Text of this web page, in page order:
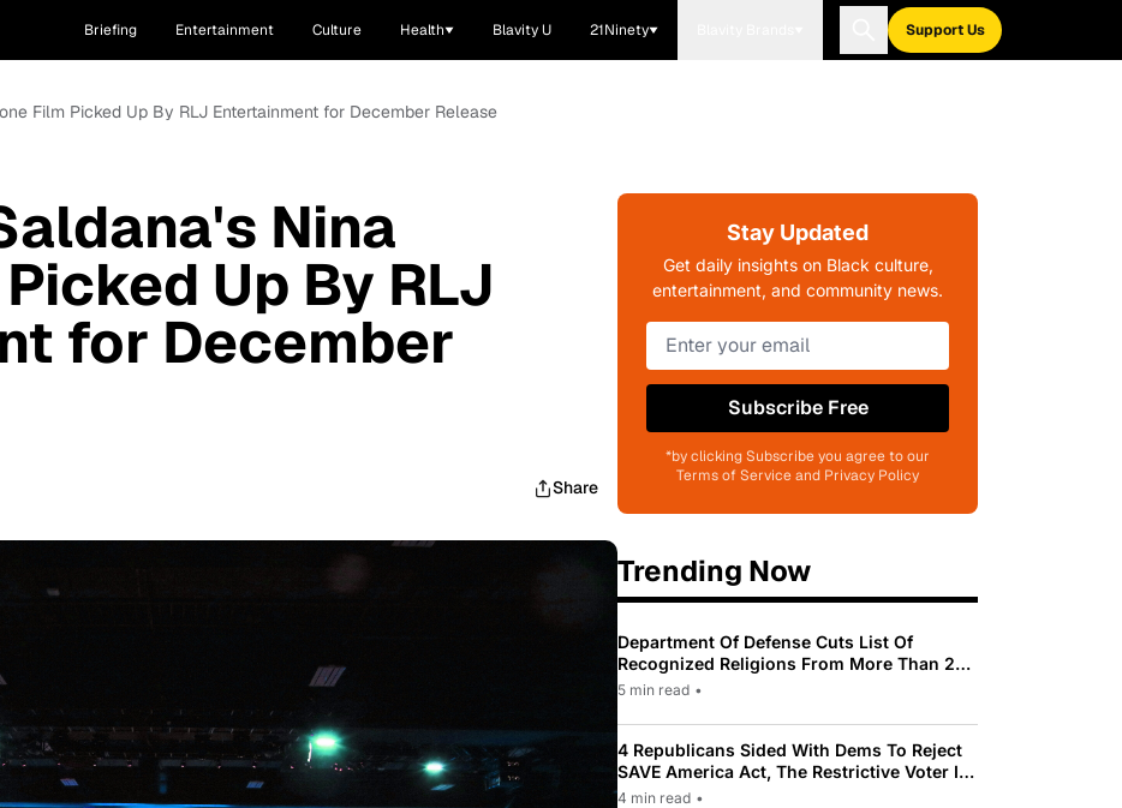
Briefing Entertainment Culture Health Blavity U 21Ninety Support Us
Film Picked Up By RLJ Entertainment for December Release
Nina
Up By RLJ
for December
Share
Stay Updated
Get daily insights on Black culture,
entertainment, and community news.
Subscribe Free
*by clicking Subscribe you agree to our
Terms of Service and Privacy Policy
Trending Now
Department Of Defense Cuts List Of
Recognized Religions From More Than 200
To Only 31
5 min read •
4 Republicans Sided With Dems To Reject
SAVE America Act, The Restrictive Voter ID
Law Pushed By Trump
4 min read •